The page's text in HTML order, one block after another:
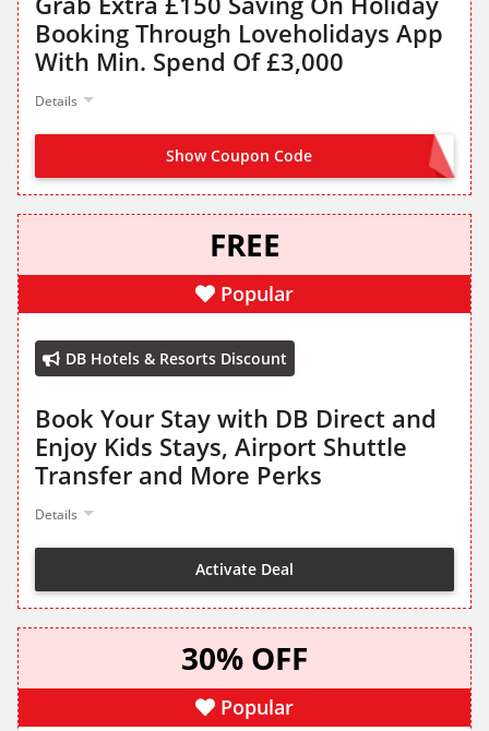
Booking Through Loveholidays App
With Min. Spend Of £3,000
Details
Show Coupon Code APP150
FREE
Popular
DB Hotels & Resorts Discount
Book Your Stay with DB Direct and
Enjoy Kids Stays, Airport Shuttle
Transfer and More Perks
Details
Activate Deal
30% OFF
Popular